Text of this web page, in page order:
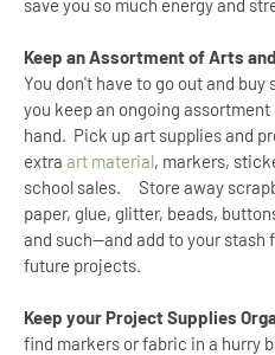
save you so much energy and
Keep an Assortment of Arts
You don't have to go out and
you keep an ongoing
hand. Pick up art supplies and
extra art material, markers,
school sales. Store away
paper, glue, glitter, beads,
and such--and add to your stash
future projects.
Keep your Project Supplies
find markers or fabric in a hurry